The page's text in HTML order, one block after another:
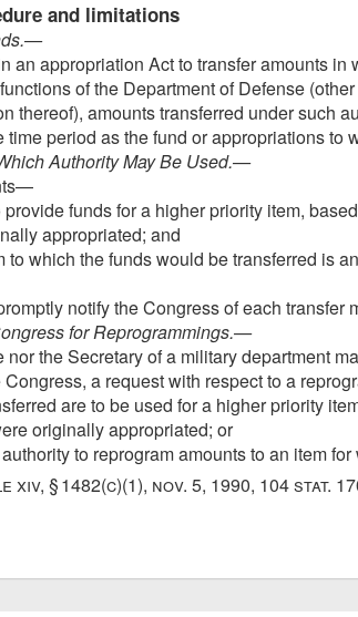
and limitations
.—
an appropriation Act to transfer amounts
of the Department of Defense
thereof), amounts transferred under such
period as the fund or appropriations to
Authority May Be Used.—
funds for a higher priority item,
appropriated; and
to which the funds would be transferred is
notify the Congress of each transfer
for Reprogrammings.—
the Secretary of a military department
a request with respect to a
are to be used for a higher priority
originally appropriated; or
to reprogram amounts to an item
xiv, § 1482(c)(1), nov. 5, 1990, 104 stat.